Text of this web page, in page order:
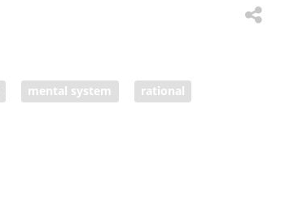
mental system rational